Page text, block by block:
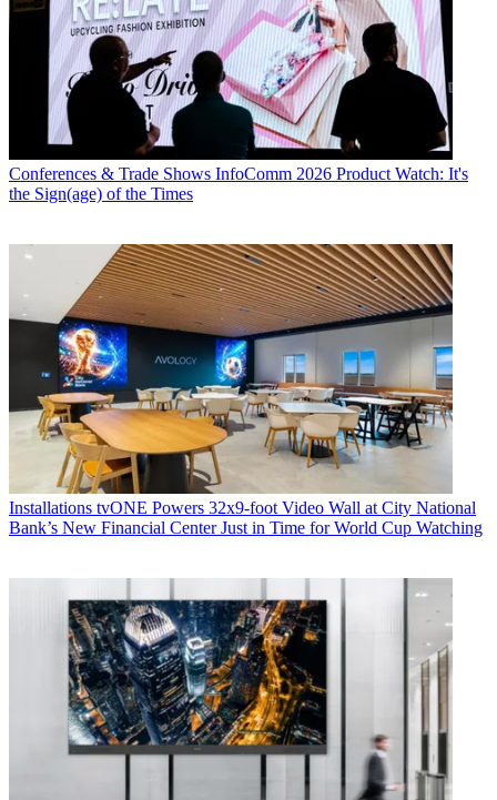
Conferences & Trade Shows InfoComm 2026 Product Watch: It's
the Sign(age) of the Times
Installations tvONE Powers 32x9-foot Video Wall at City National
Bank’s New Financial Center Just in Time for World Cup Watching